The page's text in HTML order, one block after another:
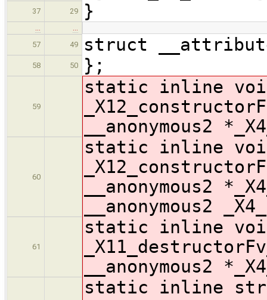
37 29 }
57
49 struct
58 50 };
59
static inline
__anonymous2
60
static inline
__anonymous2
__anonymous2
61
static inline
__anonymous2
static inline